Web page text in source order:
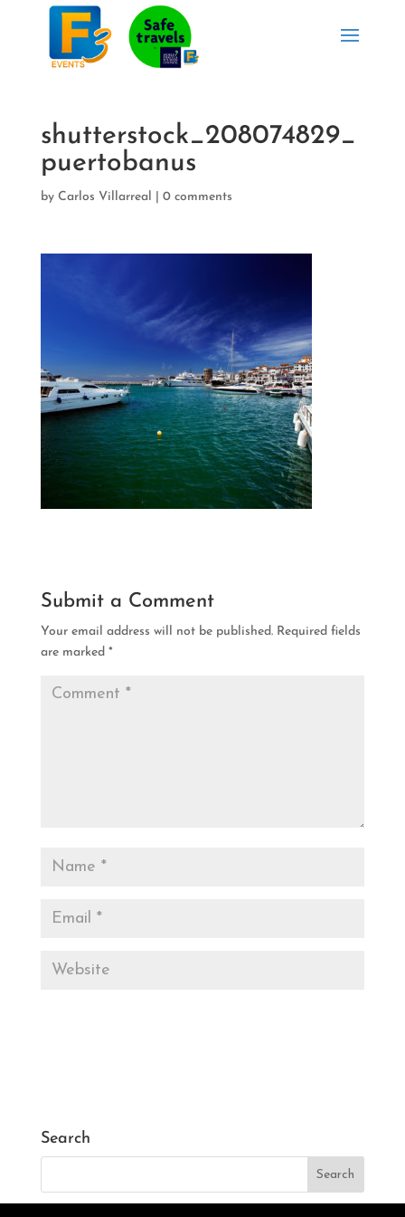
shutterstock_208074829_
puertobanus
by Carlos Villarreal 0 comments
Submit a Comment
Your email address will not be published. Required fields
are marked *
Search